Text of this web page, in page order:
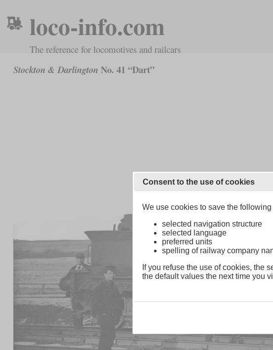
loco-info.com
The reference for locomotives and railcars
Stockton & Darlington No. 41 “Dart”
Consent to the use of cookies
We use cookies to save the following
selected navigation structure
selected language
preferred units
spelling of railway company
If you refuse the use of cookies, the
the default values the next time you